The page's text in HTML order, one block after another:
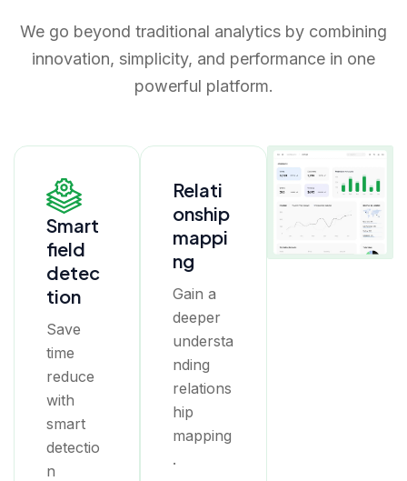
We go beyond traditional analytics by combining
innovation, simplicity, and performance in one
powerful platform.
Smart
field
detec
tion
Save
time
reduce
with
smart
detectio
n
Relati
onship
mappi
ng
Gain a
deeper
understa
nding
relations
hip
mapping
.